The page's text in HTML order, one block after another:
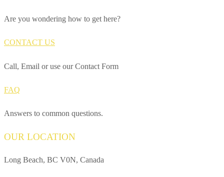
Are you wondering how to get here?
CONTACT US
Call, Email or use our Contact Form
FAQ
Answers to common questions.
OUR LOCATION
Long Beach, BC V0N, Canada